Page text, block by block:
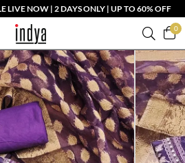
LIVE NOW | 2 DAYS ONLY | UP TO 60% OFF
0